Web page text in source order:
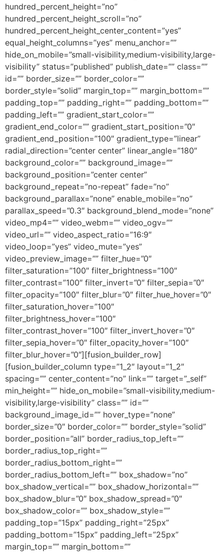
hundred_percent_height=”no”
hundred_percent_height_scroll=”no”
hundred_percent_height_center_content=”yes”
equal_height_columns=”yes” menu_anchor=””
hide_on_mobile=”small-visibility,medium-visibility,large-
visibility” status=”published” publish_date=”” class=””
id=”” border_size=”” border_color=””
border_style=”solid” margin_top=”” margin_bottom=””
padding_top=”” padding_right=”” padding_bottom=””
padding_left=”” gradient_start_color=””
gradient_end_color=”” gradient_start_position=”0″
gradient_end_position=”100″ gradient_type=”linear”
radial_direction=”center center” linear_angle=”180″
background_color=”” background_image=””
background_position=”center center”
background_repeat=”no-repeat” fade=”no”
background_parallax=”none” enable_mobile=”no”
parallax_speed=”0.3″ background_blend_mode=”none”
video_mp4=”” video_webm=”” video_ogv=””
video_url=”” video_aspect_ratio=”16:9″
video_loop=”yes” video_mute=”yes”
video_preview_image=”” filter_hue=”0″
filter_saturation=”100″ filter_brightness=”100″
filter_contrast=”100″ filter_invert=”0″ filter_sepia=”0″
filter_opacity=”100″ filter_blur=”0″ filter_hue_hover=”0″
filter_saturation_hover=”100″
filter_brightness_hover=”100″
filter_contrast_hover=”100″ filter_invert_hover=”0″
filter_sepia_hover=”0″ filter_opacity_hover=”100″
filter_blur_hover=”0″][fusion_builder_row]
[fusion_builder_column type=”1_2″ layout=”1_2″
spacing=”” center_content=”no” link=”” target=”_self”
min_height=”” hide_on_mobile=”small-visibility,medium-
visibility,large-visibility” class=”” id=””
background_image_id=”” hover_type=”none”
border_size=”0″ border_color=”” border_style=”solid”
border_position=”all” border_radius_top_left=””
border_radius_top_right=””
border_radius_bottom_right=””
border_radius_bottom_left=”” box_shadow=”no”
box_shadow_vertical=”” box_shadow_horizontal=””
box_shadow_blur=”0″ box_shadow_spread=”0″
box_shadow_color=”” box_shadow_style=””
padding_top=”15px” padding_right=”25px”
padding_bottom=”15px” padding_left=”25px”
margin_top=”” margin_bottom=””